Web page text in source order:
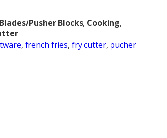
Blades/Pusher Blocks, Cooking,
, french fries, fry cutter, pucher